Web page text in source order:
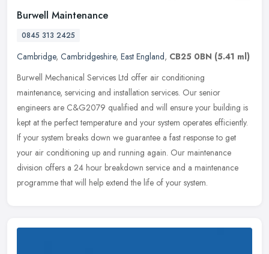
Burwell Maintenance
0845 313 2425
Cambridge, Cambridgeshire, East England, CB25 0BN (5.41 ml)
Burwell Mechanical Services Ltd offer air conditioning
maintenance, servicing and installation services. Our senior
engineers are C&G2079 qualified and will ensure your building is
kept at the perfect temperature and your system operates efficiently.
If your system breaks down we guarantee a fast response to get
your air conditioning up and running again. Our maintenance
division offers a 24 hour breakdown service and a maintenance
programme that will help extend the life of your system.